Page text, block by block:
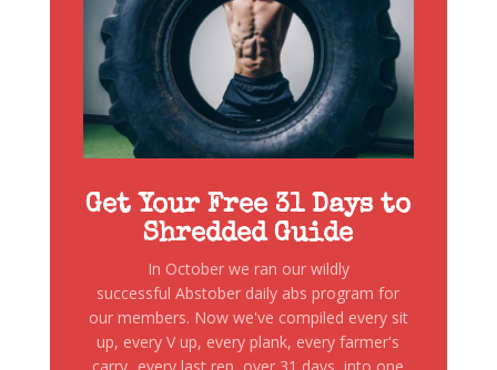
Get Your Free 31 Days to
Shredded Guide
In October we ran our wildly
successful Abstober daily abs program for
our members. Now we've compiled every sit
up, every V up, every plank, every farmer's